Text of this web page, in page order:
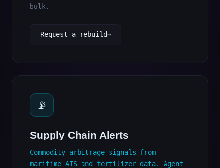
bulk.
Request a rebuild
📡
Supply Chain Alerts
Commodity arbitrage signals from
maritime AIS and fertilizer data. Agent